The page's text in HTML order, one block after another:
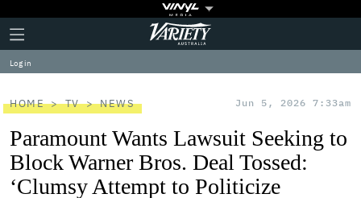
Plus
Icon
Click
to
expand
the
Menu
Variety
Log in
HOME TV NEWS Jun 5, 2026 7:33am
Paramount Wants Lawsuit Seeking to
Block Warner Bros. Deal Tossed:
‘Clumsy Attempt to Politicize